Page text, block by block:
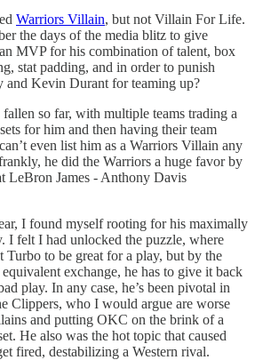
Warriors Villain, but not Villain For Life.
the days of the media blitz to give
MVP for his combination of talent, box
stat padding, and in order to punish
and Kevin Durant for teaming up?
fallen so far, with multiple teams trading a
for him and then having their team
even list him as a Warriors Villain any
he did the Warriors a huge favor by
LeBron James - Anthony Davis
I found myself rooting for his maximally
I felt I had unlocked the puzzle, where
Turbo to be great for a play, but by the
exchange, he has to give it back
play. In any case, he’s been pivotal in
Clippers, who I would argue are worse
and putting OKC on the brink of a
He also was the hot topic that caused
fired, destabilizing a Western rival.